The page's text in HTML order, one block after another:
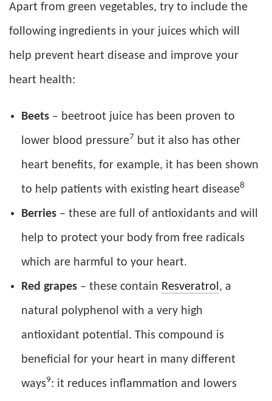
Apart from green vegetables, try to include the
following ingredients in your juices which will
help prevent heart disease and improve your
heart health:
Beets – beetroot juice has been proven to
lower blood pressure7 but it also has other
heart benefits, for example, it has been shown
to help patients with existing heart disease8
Berries – these are full of antioxidants and will
help to protect your body from free radicals
which are harmful to your heart.
Red grapes – these contain Resveratrol , a
natural polyphenol with a very high
antioxidant potential. This compound is
beneficial for your heart in many different
ways9: it reduces inflammation and lowers